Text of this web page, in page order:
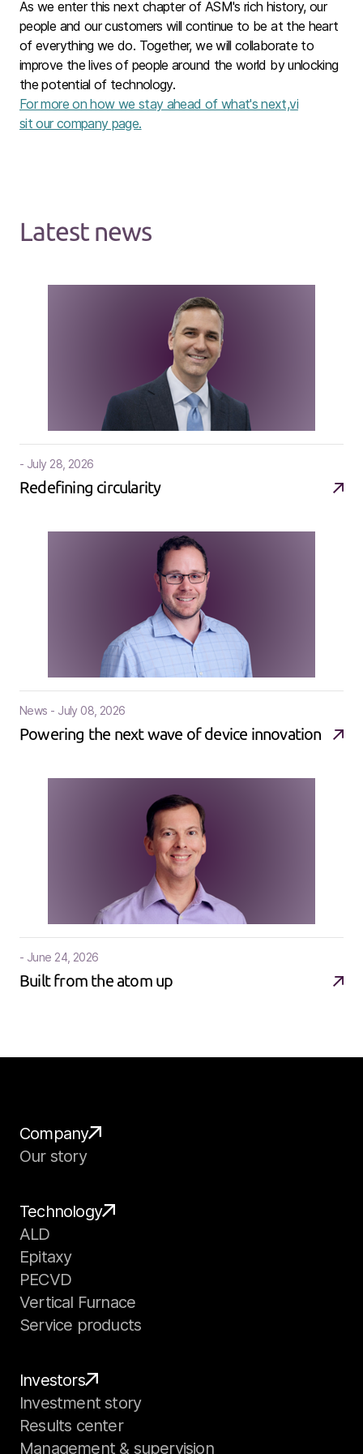
As we enter this next chapter of ASM's rich history, our
people and our customers will continue to be at the heart
of everything we do. Together, we will collaborate to
improve the lives of people around the world by unlocking
the potential of technology.
For more on how we stay ahead of what's next,vi
sit our company page.
Latest news
- July 28, 2026
Redefining circularity
News - July 08, 2026
Powering the next wave of device innovation
- June 24, 2026
Built from the atom up
Company
Our story
Technology
ALD
Epitaxy
PECVD
Vertical Furnace
Service products
Investors
Investment story
Results center
Management & supervision